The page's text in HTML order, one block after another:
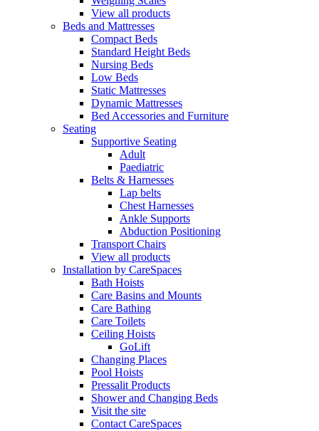
View all products
Beds and Mattresses
Compact Beds
Standard Height Beds
Nursing Beds
Low Beds
Static Mattresses
Dynamic Mattresses
Bed Accessories and Furniture
Seating
Supportive Seating
Adult
Paediatric
Belts & Harnesses
Lap belts
Chest Harnesses
Ankle Supports
Abduction Positioning
Transport Chairs
View all products
Installation by CareSpaces
Bath Hoists
Care Basins and Mounts
Care Bathing
Care Toilets
Ceiling Hoists
GoLift
Changing Places
Pool Hoists
Pressalit Products
Shower and Changing Beds
Visit the site
Contact CareSpaces